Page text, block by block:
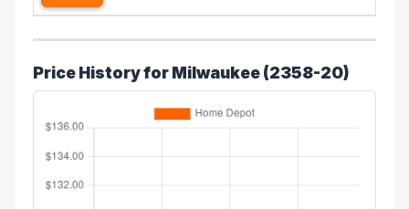
Price History for Milwaukee (2358-20)